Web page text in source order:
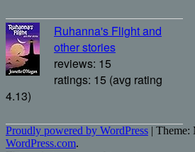
Ruhanna's Flight and
other stories
reviews: 15
ratings: 15 (avg rating
4.13)
Proudly powered by WordPress | Theme:
WordPress.com.